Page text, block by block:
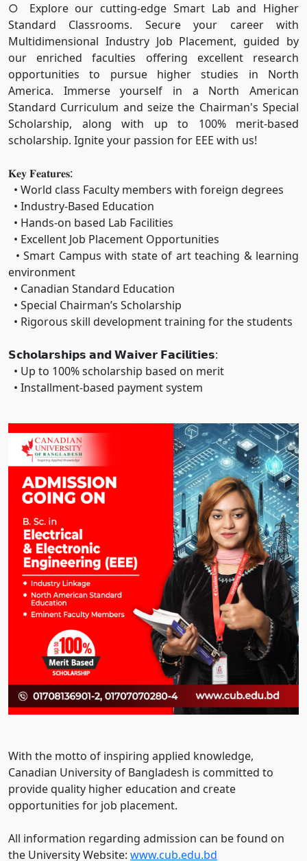
○ Explore our cutting-edge Smart Lab and Higher
Standard Classrooms. Secure your career with
Multidimensional Industry Job Placement, guided by
our enriched faculties offering excellent research
opportunities to pursue higher studies in North
America. Immerse yourself in a North American
Standard Curriculum and seize the Chairman's Special
Scholarship, along with up to 100% merit-based
scholarship. Ignite your passion for EEE with us!
𝐊𝐞𝐲 𝐅𝐞𝐚𝐭𝐮𝐫𝐞𝐬:
• World class Faculty members with foreign degrees
• Industry-Based Education
• Hands-on based Lab Facilities
• Excellent Job Placement Opportunities
• Smart Campus with state of art teaching & learning
environment
• Canadian Standard Education
• Special Chairman’s Scholarship
• Rigorous skill development training for the students
𝗦𝗰𝗵𝗼𝗹𝗮𝗿𝘀𝗵𝗶𝗽𝘀 𝗮𝗻𝗱 𝗪𝗮𝗶𝘃𝗲𝗿 𝗙𝗮𝗰𝗶𝗹𝗶𝘁𝗶𝗲𝘀:
• Up to 100% scholarship based on merit
• Installment-based payment system
With the motto of inspiring applied knowledge,
Canadian University of Bangladesh is committed to
provide quality higher education and create
opportunities for job placement.
All information regarding admission can be found on
the University Website: www.cub.edu.bd